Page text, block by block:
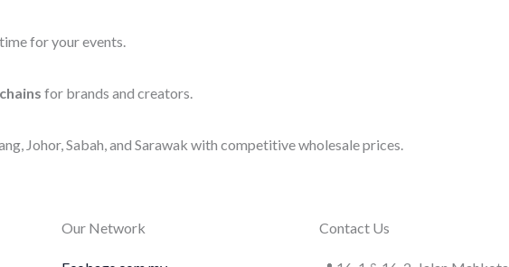
for your events.
for brands and creators.
Johor, Sabah, and Sarawak with competitive wholesale prices.
Our Network Contact Us